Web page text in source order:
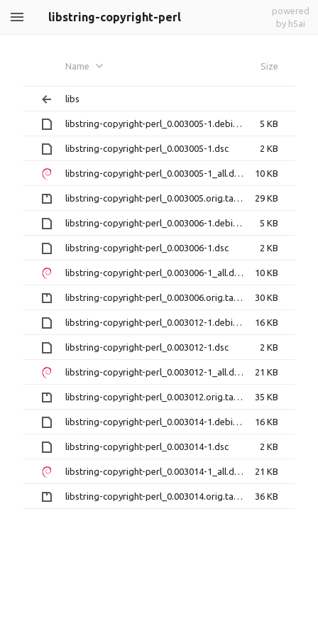
libstring-copyright-perl
powered
by h5ai
Name Size
libs
libstring-copyright-perl_0.003005-1.debian.tar.xz 5 KB
libstring-copyright-perl_0.003005-1.dsc 2 KB
libstring-copyright-perl_0.003005-1_all.deb 10 KB
libstring-copyright-perl_0.003005.orig.tar.gz 29 KB
libstring-copyright-perl_0.003006-1.debian.tar.xz 5 KB
libstring-copyright-perl_0.003006-1.dsc 2 KB
libstring-copyright-perl_0.003006-1_all.deb 10 KB
libstring-copyright-perl_0.003006.orig.tar.gz 30 KB
libstring-copyright-perl_0.003012-1.debian.tar.xz 16 KB
libstring-copyright-perl_0.003012-1.dsc 2 KB
libstring-copyright-perl_0.003012-1_all.deb 21 KB
libstring-copyright-perl_0.003012.orig.tar.gz 35 KB
libstring-copyright-perl_0.003014-1.debian.tar.xz 16 KB
libstring-copyright-perl_0.003014-1.dsc 2 KB
libstring-copyright-perl_0.003014-1_all.deb 21 KB
libstring-copyright-perl_0.003014.orig.tar.gz 36 KB